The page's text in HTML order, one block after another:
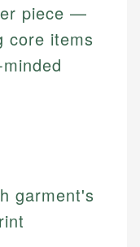
piece —
core items
garment's